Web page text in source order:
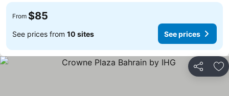
From $85
See prices from 10 sites See prices
Share